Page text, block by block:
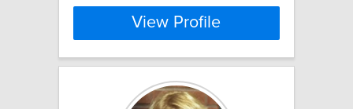
View Profile